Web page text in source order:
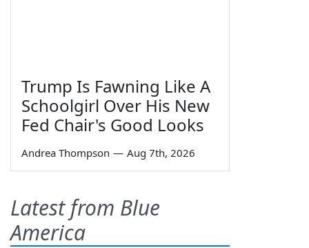
Trump Is Fawning Like A
Schoolgirl Over His New
Fed Chair's Good Looks
Andrea Thompson — Aug 7th, 2026
Latest from Blue
America